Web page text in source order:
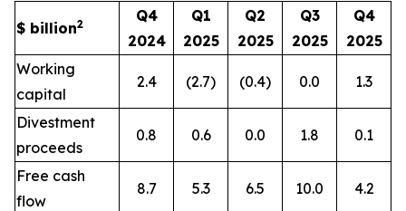
$ billion2
Q4
2024
Q1
2025
Q2
2025
Q3
2025
Q4
2025
Working
capital
2.4 (2.7) (0.4) 0.0 1.3
Divestment
proceeds
0.8 0.6 0.0 1.8 0.1
Free cash
flow
8.7 5.3 6.5 10.0 4.2